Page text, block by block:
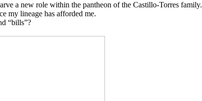
a new role within the pantheon of the Castillo-Torres family.
my lineage has afforded me.
“bills”?